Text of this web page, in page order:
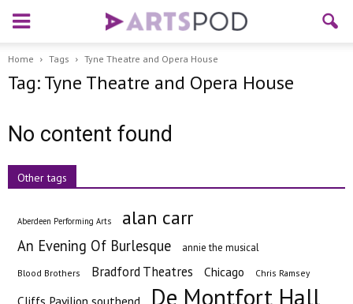
Home Tags Tyne Theatre and Opera House
Tag: Tyne Theatre and Opera House
No content found
Other tags
Aberdeen Performing Arts alan carr
An Evening Of Burlesque annie the musical
Blood Brothers Bradford Theatres Chicago Chris Ramsey
Cliffs Pavilion southend De Montfort Hall